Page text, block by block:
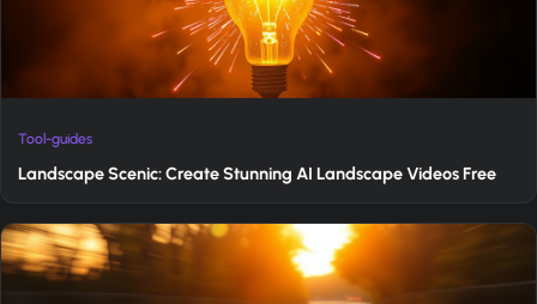
Tool-guides
Landscape Scenic: Create Stunning AI Landscape Videos Free